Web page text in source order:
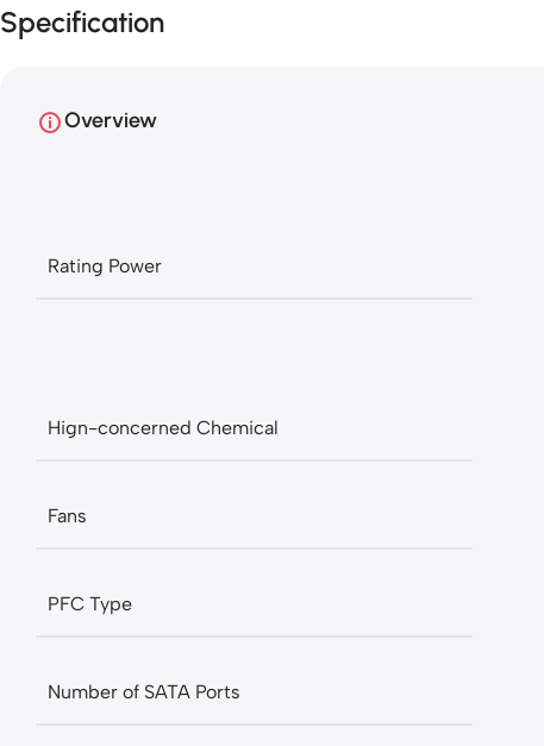
Specification
Overview
Rating Power
Hign-concerned Chemical
Fans
PFC Type
Number of SATA Ports